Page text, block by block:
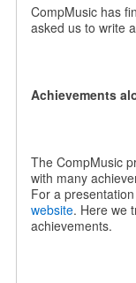
Report
CompMusic has
asked us to write
Achievements
The CompMusic
with many
For a
website. Here we
achievements.